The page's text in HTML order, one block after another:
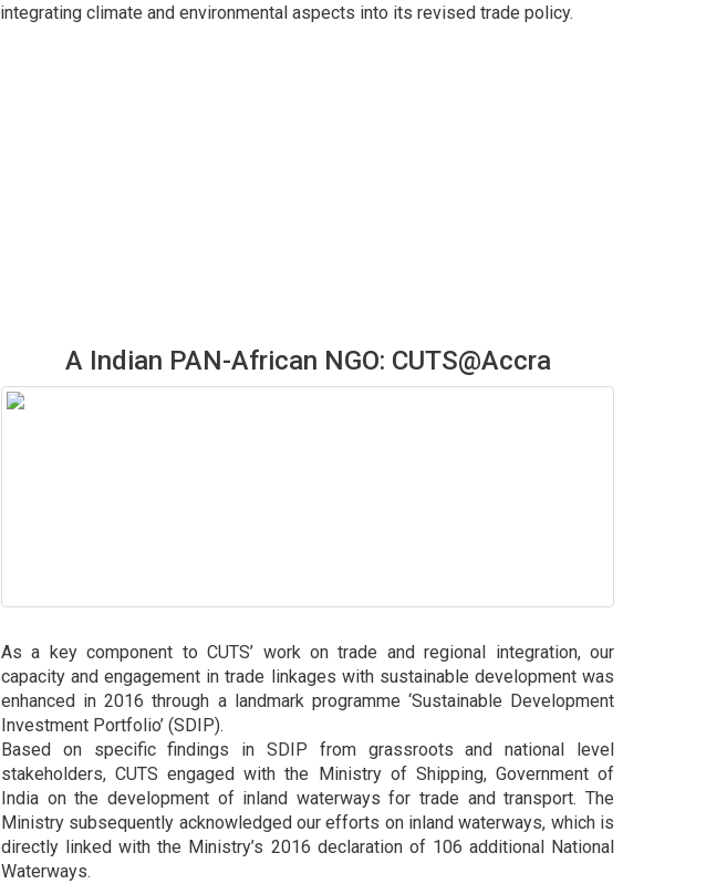
integrating climate and environmental aspects into its revised trade policy.
A Indian PAN-African NGO: CUTS@Accra
As a key component to CUTS’ work on trade and regional integration, our
capacity and engagement in trade linkages with sustainable development was
enhanced in 2016 through a landmark programme ‘Sustainable Development
Investment Portfolio’ (SDIP).
Based on specific findings in SDIP from grassroots and national level
stakeholders, CUTS engaged with the Ministry of Shipping, Government of
India on the development of inland waterways for trade and transport. The
Ministry subsequently acknowledged our efforts on inland waterways, which is
directly linked with the Ministry’s 2016 declaration of 106 additional National
Waterways.